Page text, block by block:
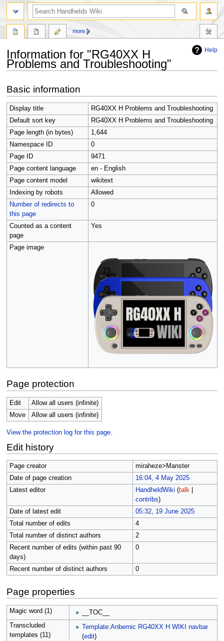
Help
Information for "RG40XX H
Problems and Troubleshooting"
to
navigation
to
search
Basic information
Display title
RG40XX H Problems and Troubleshooting
Default sort key
RG40XX H Problems and Troubleshooting
Page length (in bytes)
1,644
Namespace ID
0
Page ID
9471
Page content language
en - English
Page content model
wikitext
Indexing by robots
Allowed
Number of redirects to
this page
0
Counted as a content
page
Yes
Page image
Page protection
Edit
Allow all users (infinite)
Move
Allow all users (infinite)
View the protection log for this page.
Edit history
Page creator
miraheze>Manster
Date of page creation
16:04, 4 May 2025
Latest editor
HandheldWiki (talk|
contribs)
Date of latest edit
05:32, 19 June 2025
Total number of edits
4
Total number of distinct authors
2
Recent number of edits (within past 90
days)
0
Recent number of distinct authors 0
Page properties
Magic word (1)
__TOC__
Transcluded
templates (11)
Template:Anbernic RG40XX H WIKI navbar
(edit)
more
search